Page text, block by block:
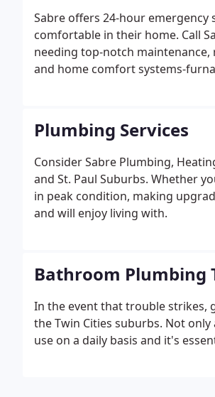
Sabre offers 24-hour emergency
comfortable in their home. Call
needing top-notch
and home comfort systems-
Plumbing Services
Consider Sabre Plumbing,
and St. Paul Suburbs. Whether
in peak condition, making
and will enjoy living with.
Bathroom Plumbing
In the event that trouble strikes,
the Twin Cities suburbs. Not
use on a daily basis and it's